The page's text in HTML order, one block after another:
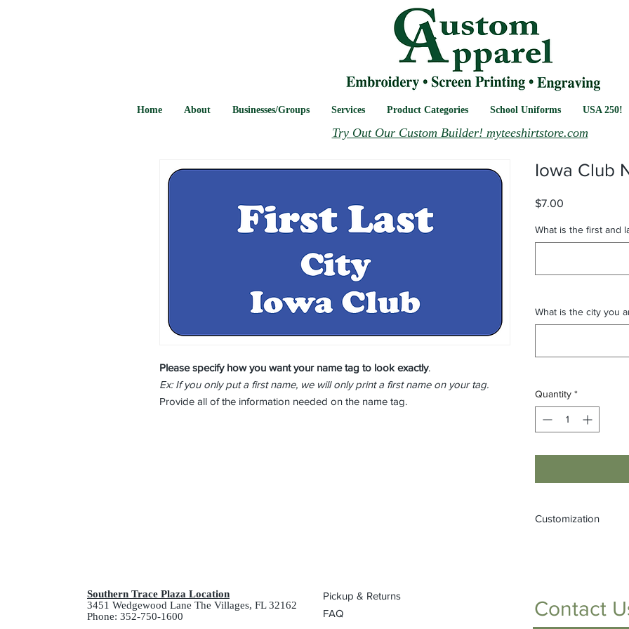
Home About Businesses/Groups Services Product Categories School Uniforms USA 250!
Try Out Our Custom Builder! myteeshirtstore.com
Please specify how you want your name tag to look exactly.
Ex: If you only put a first name, we will only print a first name on your tag.
Provide all of the information needed on the name tag.
Iowa Club
$7.00
What is the first and
What is the city you
Quantity *
Customization
Southern Trace Plaza Location
3451 Wedgewood Lane The Villages, FL 32162
Phone: 352-750-1600
Pickup & Returns
FAQ
Contact